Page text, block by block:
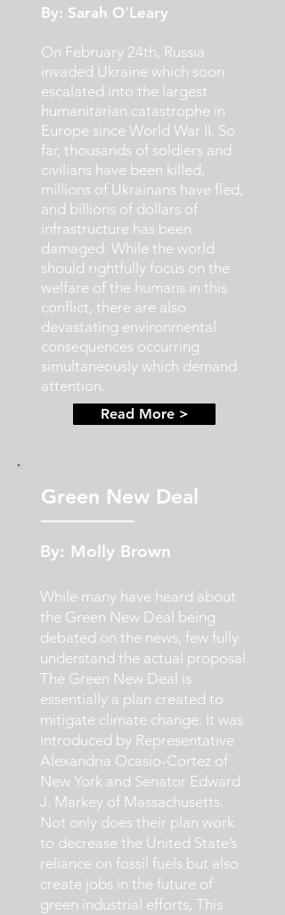
By: Sarah O'Leary
On February 24th, Russia
invaded Ukraine which soon
escalated into the largest
humanitarian catastrophe in
Europe since World War II. So
far, thousands of soldiers and
civilians have been killed,
millions of Ukrainans have fled,
and billions of dollars of
infrastructure has been
damaged. While the world
should rightfully focus on the
welfare of the humans in this
conflict, there are also
devastating environmental
consequences occurring
simultaneously which demand
attention.
Read More >
Green New Deal
By: Molly Brown
While many have heard about
the Green New Deal being
debated on the news, few fully
understand the actual proposal.
The Green New Deal is
essentially a plan created to
mitigate climate change. It was
introduced by Representative
Alexandria Ocasio-Cortez of
New York and Senator Edward
J. Markey of Massachusetts.
Not only does their plan work
to decrease the United State’s
reliance on fossil fuels but also
create jobs in the future of
green industrial efforts, This